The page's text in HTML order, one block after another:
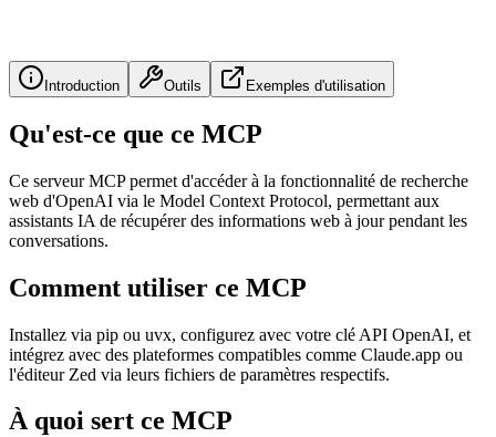
Introduction Outils Exemples d'utilisation
Qu'est-ce que ce MCP
Ce serveur MCP permet d'accéder à la fonctionnalité de recherche
web d'OpenAI via le Model Context Protocol, permettant aux
assistants IA de récupérer des informations web à jour pendant les
conversations.
Comment utiliser ce MCP
Installez via pip ou uvx, configurez avec votre clé API OpenAI, et
intégrez avec des plateformes compatibles comme Claude.app ou
l'éditeur Zed via leurs fichiers de paramètres respectifs.
À quoi sert ce MCP